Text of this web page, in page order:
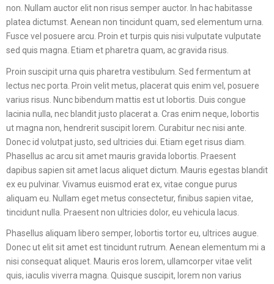
non. Nullam auctor elit non risus semper auctor. In hac habitasse
platea dictumst. Aenean non tincidunt quam, sed elementum urna.
Fusce vel posuere arcu. Proin et turpis quis nisi vulputate vulputate
sed quis magna. Etiam et pharetra quam, ac gravida risus.
Proin suscipit urna quis pharetra vestibulum. Sed fermentum at
lectus nec porta. Proin velit metus, placerat quis enim vel, posuere
varius risus. Nunc bibendum mattis est ut lobortis. Duis congue
lacinia nulla, nec blandit justo placerat a. Cras enim neque, lobortis
ut magna non, hendrerit suscipit lorem. Curabitur nec nisi ante.
Donec id volutpat justo, sed ultricies dui. Etiam eget risus diam.
Phasellus ac arcu sit amet mauris gravida lobortis. Praesent
dapibus sapien sit amet lacus aliquet dictum. Mauris egestas blandit
ex eu pulvinar. Vivamus euismod erat ex, vitae congue purus
aliquam eu. Nullam eget metus consectetur, finibus sapien vitae,
tincidunt nulla. Praesent non ultricies dolor, eu vehicula lacus.
Phasellus aliquam libero semper, lobortis tortor eu, ultrices augue.
Donec ut elit sit amet est tincidunt rutrum. Aenean elementum mi a
nisi consequat aliquet. Mauris eros lorem, ullamcorper vitae velit
quis, iaculis viverra magna. Quisque suscipit, lorem non varius